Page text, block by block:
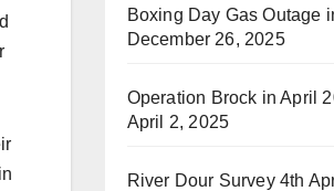
Boxing Day Gas Outage
December 26, 2025
Operation Brock in April
April 2, 2025
River Dour Survey 4th